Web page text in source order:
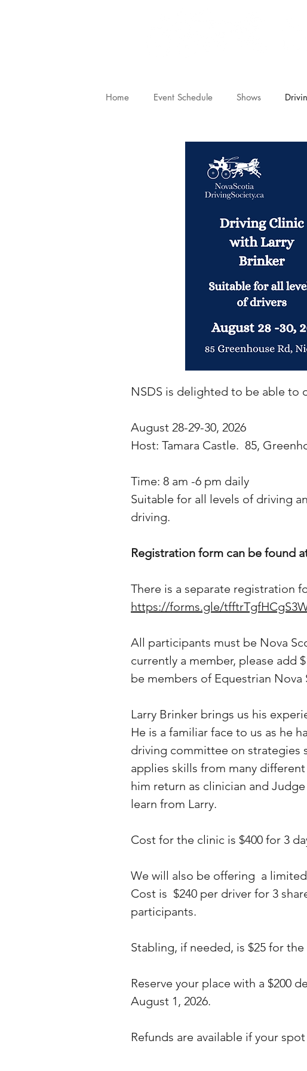
Home Event Schedule Shows
NSDS is delighted to be able to
August 28-29-30, 2026
Host: Tamara Castle. 85,
Time: 8 am -6 pm daily
Suitable for all levels of driving
driving.
Registration form can be found
There is a separate registration
https://forms.gle/
All participants must be Nova
currently a member, please add
be members of Equestrian
Larry Brinker brings us his
He is a familiar face to us as he
driving committee on strategies
applies skills from many
him return as clinician and
learn from Larry.
Cost for the clinic is $400 for 3
We will also be offering a
Cost is $240 per driver for 3
participants.
Stabling, if needed, is $25 for
Reserve your place with a $200
August 1, 2026.
Refunds are available if your